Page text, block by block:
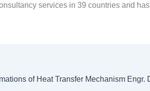
services in 39 countries and has